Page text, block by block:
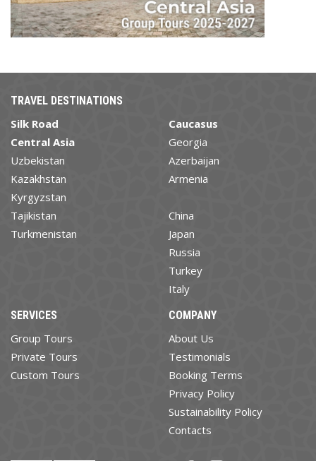
TRAVEL DESTINATIONS
Silk Road
Central Asia
Uzbekistan
Kazakhstan
Kyrgyzstan
Tajikistan
Turkmenistan
Caucasus
Georgia
Azerbaijan
Armenia
China
Japan
Russia
Turkey
Italy
SERVICES
Group Tours
Private Tours
Custom Tours
COMPANY
About Us
Testimonials
Booking Terms
Privacy Policy
Sustainability Policy
Contacts